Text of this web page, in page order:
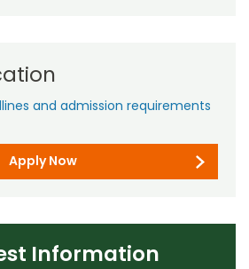
and admission requirements
Apply Now
Information